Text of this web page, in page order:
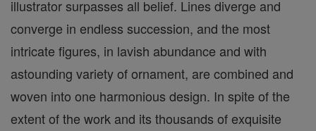
illustrator surpasses all belief. Lines diverge and
converge in endless succession, and the most
intricate figures, in lavish abundance and with
astounding variety of ornament, are combined and
woven into one harmonious design. In spite of the
extent of the work and its thousands of exquisite